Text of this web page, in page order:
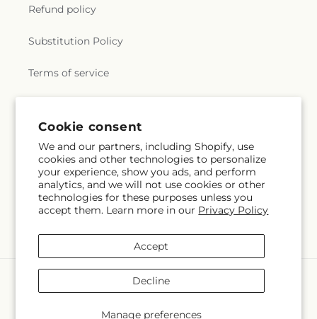
Cookie consent
We and our partners, including Shopify, use
cookies and other technologies to personalize
your experience, show you ads, and perform
analytics, and we will not use cookies or other
technologies for these purposes unless you
accept them. Learn more in our Privacy Policy
Manage preferences
Accept
Decline
Refund policy
Substitution Policy
Terms of service
Subscribe to our emails
Email Subscribe
methods
Margarita's Flowers LLC Powered by Shopify and FTD